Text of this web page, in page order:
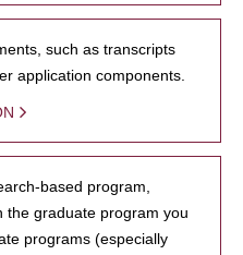
such as transcripts
application components.
based program,
the graduate program you
programs (especially